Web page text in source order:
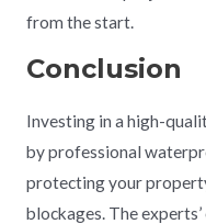
from the start.
Conclusion
Investing in a high-
by professional
protecting your
blockages. The